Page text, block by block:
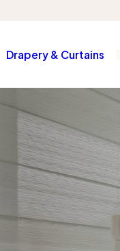
Drapery & Curtains